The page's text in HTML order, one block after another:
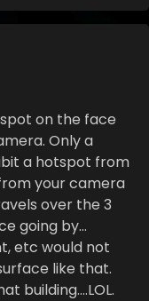
on the face
Only a
a hotspot from
your camera
over the 3
going by…
etc would not
like that.
building….LOL.